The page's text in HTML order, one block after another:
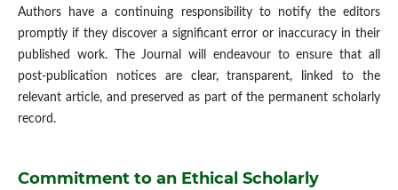
Authors have a continuing responsibility to notify the editors
promptly if they discover a significant error or inaccuracy in their
published work. The Journal will endeavour to ensure that all
post-publication notices are clear, transparent, linked to the
relevant article, and preserved as part of the permanent scholarly
record.
Commitment to an Ethical Scholarly